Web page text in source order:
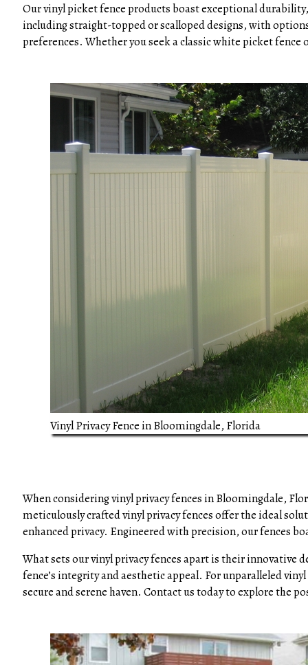
Our vinyl picket fence products boast exceptional
including straight-topped or scalloped designs, with
preferences. Whether you seek a classic white picket
When considering vinyl privacy fences in Bloomingdale,
meticulously crafted vinyl privacy fences offer the ideal
enhanced privacy. Engineered with precision, our fences
What sets our vinyl privacy fences apart is their
fence’s integrity and aesthetic appeal. For unparalleled
secure and serene haven. Contact us today to explore the
Vinyl Privacy Fence in Bloomingdale, Florida